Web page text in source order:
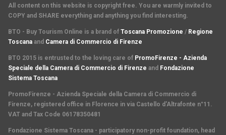
All content on this website is copyright free. You are warmly invited to
COPY and SHARE everything and anything you find interesting.
BTO - Buy Tourism Online is a brand of Toscana Promozione / Regione
Toscana and Camera di Commercio di Firenze
BTO 2015 is entrusted to the loving care of PromoFirenze - Azienda
Speciale della Camera di Commercio di Firenze and Fondazione
Sistema Toscana
PromoFirenze - Azienda Speciale della Camera di Commercio di
Firenze, registered office in Florence in via Castello d'Altrafonte n°11.
VAT and Tax Code 06178350481
Fondazione Sistema Toscana - participatory non-profit foundation, head